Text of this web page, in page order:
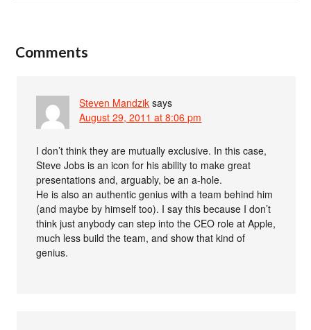
Comments
Steven Mandzik says
August 29, 2011 at 8:06 pm
I don’t think they are mutually exclusive. In this case,
Steve Jobs is an icon for his ability to make great
presentations and, arguably, be an a-hole.
He is also an authentic genius with a team behind him
(and maybe by himself too). I say this because I don’t
think just anybody can step into the CEO role at Apple,
much less build the team, and show that kind of
genius.